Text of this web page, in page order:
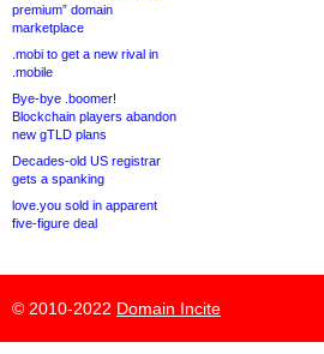
premium” domain
marketplace
.mobi to get a new rival in
.mobile
Bye-bye .boomer!
Blockchain players abandon
new gTLD plans
Decades-old US registrar
gets a spanking
love.you sold in apparent
five-figure deal
© 2010-2022 Domain Incite